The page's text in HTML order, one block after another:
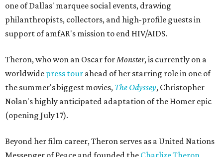
one of Dallas' marquee social events, drawing
philanthropists, collectors, and high-profile guests in
support of amfAR's mission to end HIV/AIDS.
Theron, who won an Oscar forMonster, is currently on a
worldwide press tour ahead of her starring role in one of
the summer's biggest movies, The Odyssey, Christopher
Nolan's highly anticipated adaptation of the Homer epic
(opening July 17).
Beyond her film career, Theron serves as a United Nations